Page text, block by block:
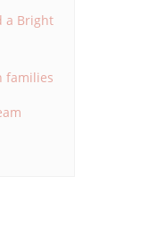
a Bright
families